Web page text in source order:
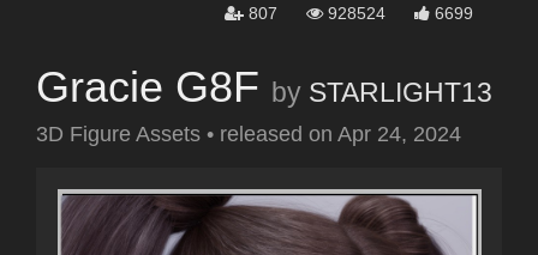
807 928524 6699
Gracie G8F by STARLIGHT13
3D Figure Assets • released on Apr 24, 2024